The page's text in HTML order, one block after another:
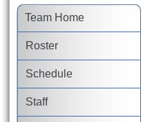
Team Home
Roster
Schedule
Staff